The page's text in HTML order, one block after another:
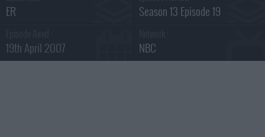
ER Season 13 Episode 19
19th April 2007 NBC